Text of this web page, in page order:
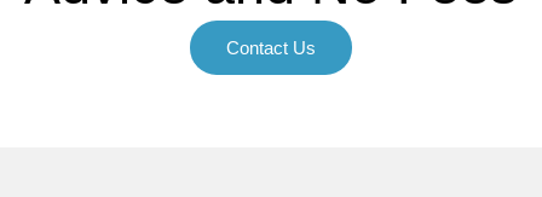
Contact Us